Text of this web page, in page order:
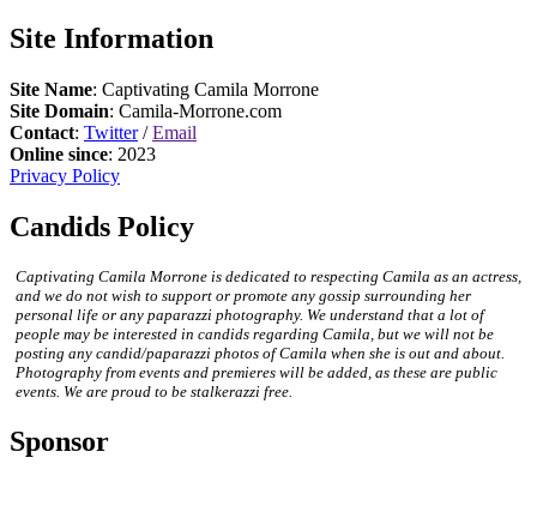
Site Information
Site Name: Captivating Camila Morrone
Site Domain: Camila-Morrone.com
Contact: Twitter/Email
Online since: 2023
Privacy Policy
Candids Policy
Captivating Camila Morrone is dedicated to respecting Camila as an actress,
and we do not wish to support or promote any gossip surrounding her
personal life or any paparazzi photography. We understand that a lot of
people may be interested in candids regarding Camila, but we will not be
posting any candid/paparazzi photos of Camila when she is out and about.
Photography from events and premieres will be added, as these are public
events. We are proud to be stalkerazzi free.
Sponsor